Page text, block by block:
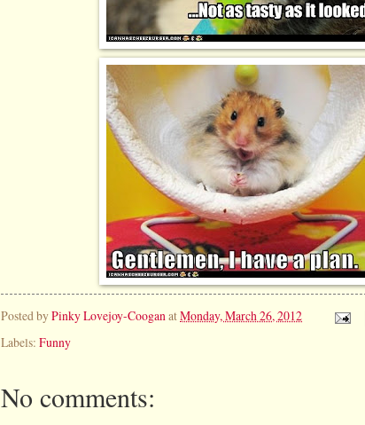
Posted byPinky Lovejoy-CooganatMonday, March 26, 2012
Labels: Funny
No comments: